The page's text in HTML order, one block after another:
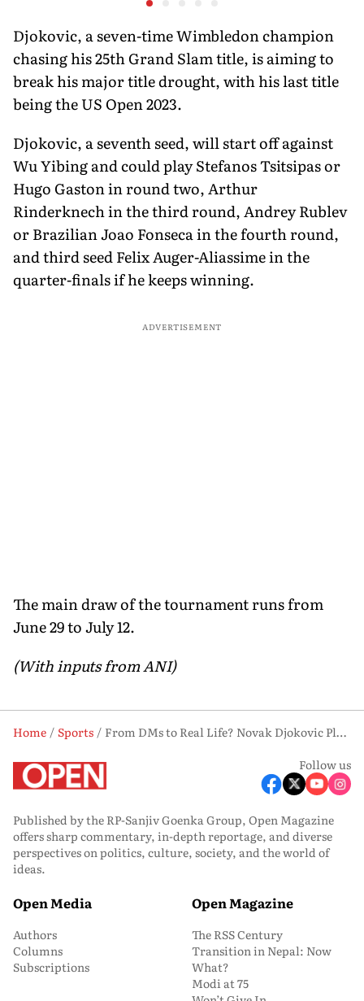
Bangladesh
Djokovic, a seven-time Wimbledon champion
chasing his 25th Grand Slam title, is aiming to
break his major title drought, with his last title
being the US Open 2023.
Djokovic, a seventh seed, will start off against
Wu Yibing and could play Stefanos Tsitsipas or
Hugo Gaston in round two, Arthur
Rinderknech in the third round, Andrey Rublev
or Brazilian Joao Fonseca in the fourth round,
and third seed Felix Auger-Aliassime in the
quarter-finals if he keeps winning.
ADVERTISEMENT
The main draw of the tournament runs from
June 29 to July 12.
(With inputs from ANI)
Home Sports
From DMs to Real Life? Novak Djokovic Plans India Trip, Wants Tennis-Cricket Session with Kohli
Follow us
Published by the RP-Sanjiv Goenka Group, Open Magazine
offers sharp commentary, in-depth reportage, and diverse
perspectives on politics, culture, society, and the world of
ideas.
Open Media
Authors
Columns
Subscriptions
Open Magazine
The RSS Century
Transition in Nepal: Now
What?
Modi at 75